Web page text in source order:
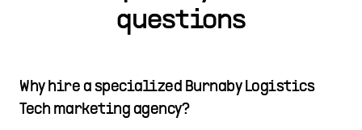
questions
Why hire a specialized Burnaby Logistics
Tech marketing agency?